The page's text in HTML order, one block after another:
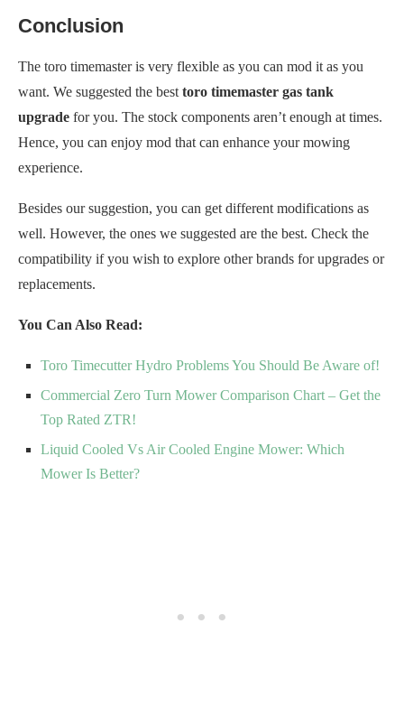
Conclusion
The toro timemaster is very flexible as you can mod it as you
want. We suggested the besttoro timemaster gas tank
upgrade for you. The stock components aren’t enough at times.
Hence, you can enjoy mod that can enhance your mowing
experience.
Besides our suggestion, you can get different modifications as
well. However, the ones we suggested are the best. Check the
compatibility if you wish to explore other brands for upgrades or
replacements.
You Can Also Read:
Toro Timecutter Hydro Problems You Should Be Aware of!
Commercial Zero Turn Mower Comparison Chart – Get the
Top Rated ZTR!
Liquid Cooled Vs Air Cooled Engine Mower: Which
Mower Is Better?